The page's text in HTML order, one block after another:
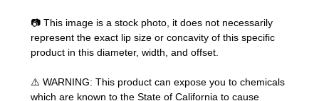
📷 This image is a stock photo, it does not necessarily
represent the exact lip size or concavity of this specific
product in this diameter, width, and offset.
⚠️ WARNING: This product can expose you to chemicals
which are known to the State of California to cause